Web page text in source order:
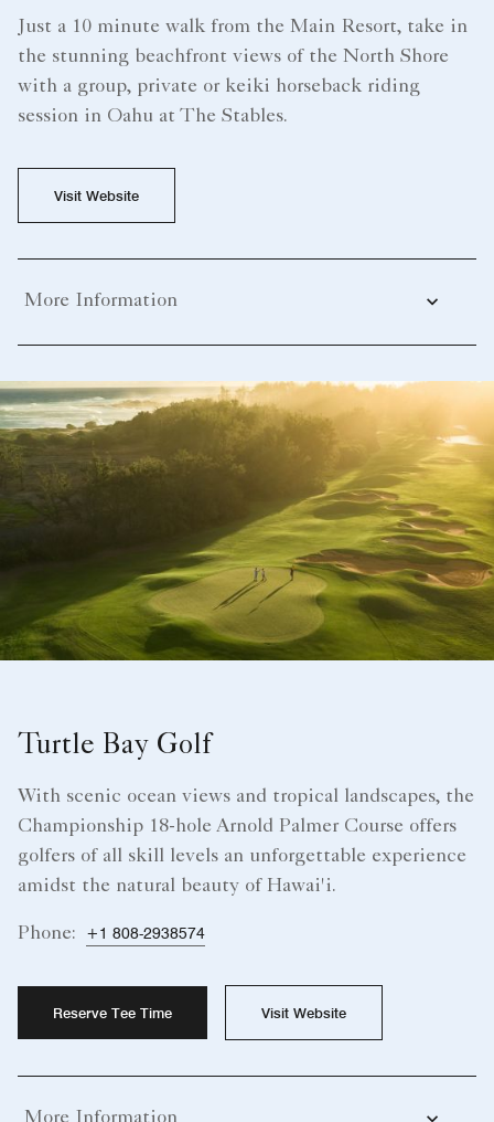
Just a 10 minute walk from the Main Resort, take in
the stunning beachfront views of the North Shore
with a group, private or keiki horseback riding
session in Oahu at The Stables.
Visit Website
More Information
Turtle Bay Golf
With scenic ocean views and tropical landscapes, the
Championship 18-hole Arnold Palmer Course offers
golfers of all skill levels an unforgettable experience
amidst the natural beauty of Hawai'i.
Phone: +1 808-2938574
Reserve Tee Time Visit Website